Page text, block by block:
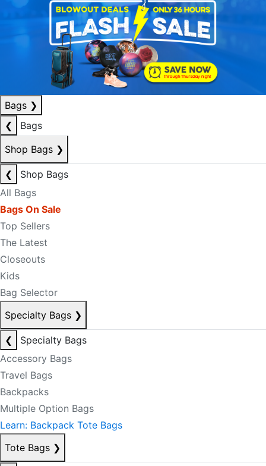
Bags ❯
❮
Bags
Shop Bags ❯
❮
Shop Bags
All Bags
Bags On Sale
Top Sellers
The Latest
Closeouts
Kids
Bag Selector
Specialty Bags ❯
❮
Specialty Bags
Accessory Bags
Travel Bags
Backpacks
Multiple Option Bags
Learn: Backpack Tote Bags
Tote Bags ❯